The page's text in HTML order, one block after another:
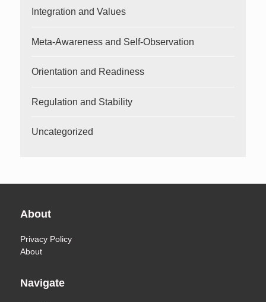
Integration and Values
Meta-Awareness and Self-Observation
Orientation and Readiness
Regulation and Stability
Uncategorized
About
Privacy Policy
About
Navigate